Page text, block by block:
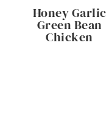
Honey Garlic
Green Bean
Chicken